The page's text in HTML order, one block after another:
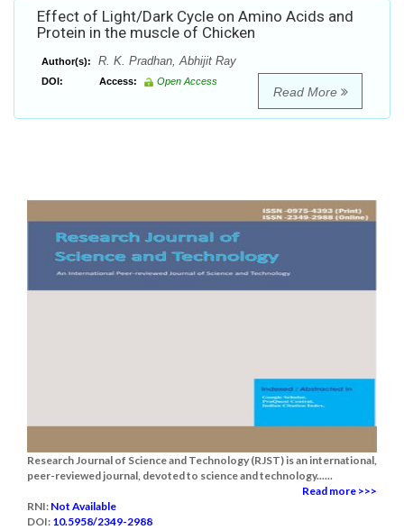
Effect of Light/Dark Cycle on Amino Acids and
Protein in the muscle of Chicken
Author(s): R. K. Pradhan, Abhijit Ray
DOI: Access: Open Access
Read More
Research Journal of Science and Technology (RJST) is an international,
peer-reviewed journal, devoted to science and technology......
Read more >>>
RNI: Not Available
DOI: 10.5958/2349-2988